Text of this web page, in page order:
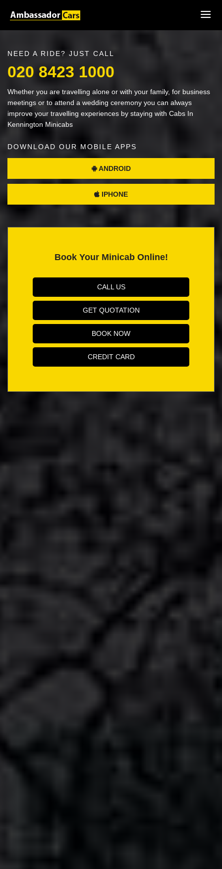
NEED A RIDE? JUST CALL
020 8423 1000
Whether you are travelling alone or with your family, for business
meetings or to attend a wedding ceremony you can always
improve your travelling experiences by staying with Cabs In
Kennington Minicabs
DOWNLOAD OUR MOBILE APPS
ANDROID
IPHONE
Book Your Minicab Online!
CALL US
GET QUOTATION
BOOK NOW
CREDIT CARD